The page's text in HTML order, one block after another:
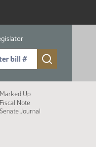
example: 9999):
Marked Up
Fiscal Note
Senate Journal